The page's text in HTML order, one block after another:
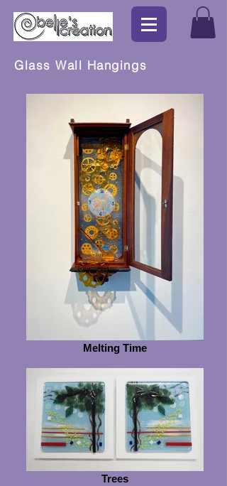
Glass Wall Hangings
Melting Time
Trees